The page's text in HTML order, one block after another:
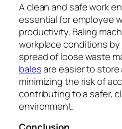
A clean and safe work
essential for employee
productivity. Baling
workplace conditions
spread of loose waste
balesare easier to store
minimizing the risk of
contributing to a safer,
environment.